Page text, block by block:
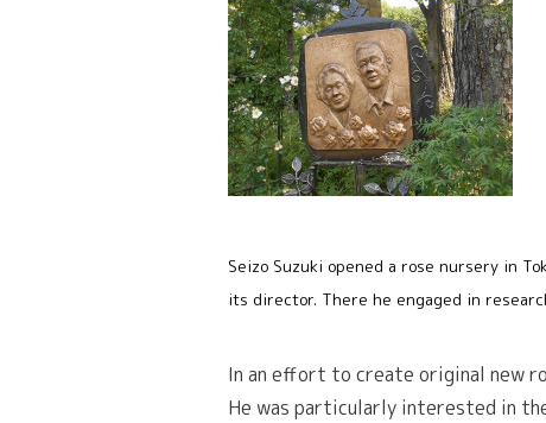
Seizo Suzuki opened a rose nursery in
its director. There he engaged in
In an effort to create original new
He was particularly interested in